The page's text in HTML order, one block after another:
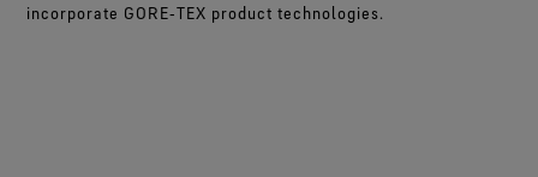
incorporate GORE‑TEX product technologies.